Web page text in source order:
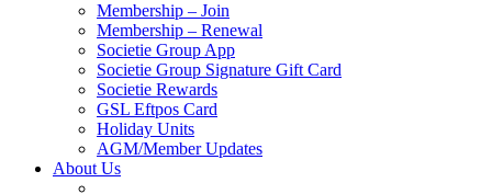
Membership – Join
Membership – Renewal
Societie Group App
Societie Group Signature Gift Card
Societie Rewards
GSL Eftpos Card
Holiday Units
AGM/Member Updates
About Us